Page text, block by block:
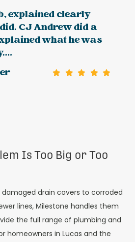
explained clearly
CJ Andrew did a
what he was
Is Too Big or Too
drain covers to corroded
lines, Milestone handles them
the full range of plumbing and
homeowners in Lucas and the